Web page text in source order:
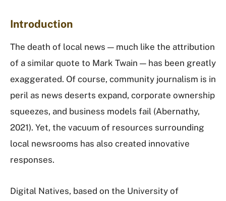
Introduction
The death of local news — much like the attribution
of a similar quote to Mark Twain — has been greatly
exaggerated. Of course, community journalism is in
peril as news deserts expand, corporate ownership
squeezes, and business models fail (Abernathy,
2021). Yet, the vacuum of resources surrounding
local newsrooms has also created innovative
responses.
Digital Natives, based on the University of